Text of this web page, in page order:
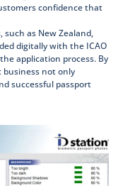
confidence that
as New Zealand,
digitally with the ICAO
application process. By
business not only
successful passport